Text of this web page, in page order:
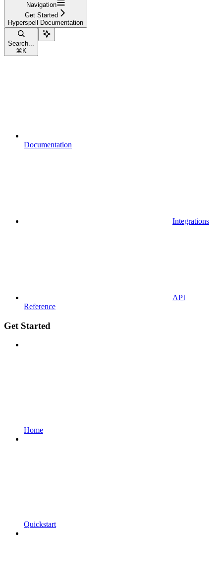
Navigation
Get Started
Hyperspell Documentation
Search...
⌘ K
Documentation
Integrations
API
Reference
Get Started
Home
Quickstart